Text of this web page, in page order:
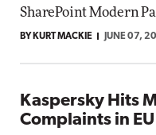
SharePoint Modern
BY KURT MACKIE JUNE 07,
Kaspersky Hits
Complaints in EU